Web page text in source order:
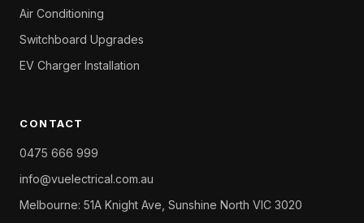
Air Conditioning
Switchboard Upgrades
EV Charger Installation
CONTACT
0475 666 999
info@vuelectrical.com.au
Melbourne: 51A Knight Ave, Sunshine North VIC 3020